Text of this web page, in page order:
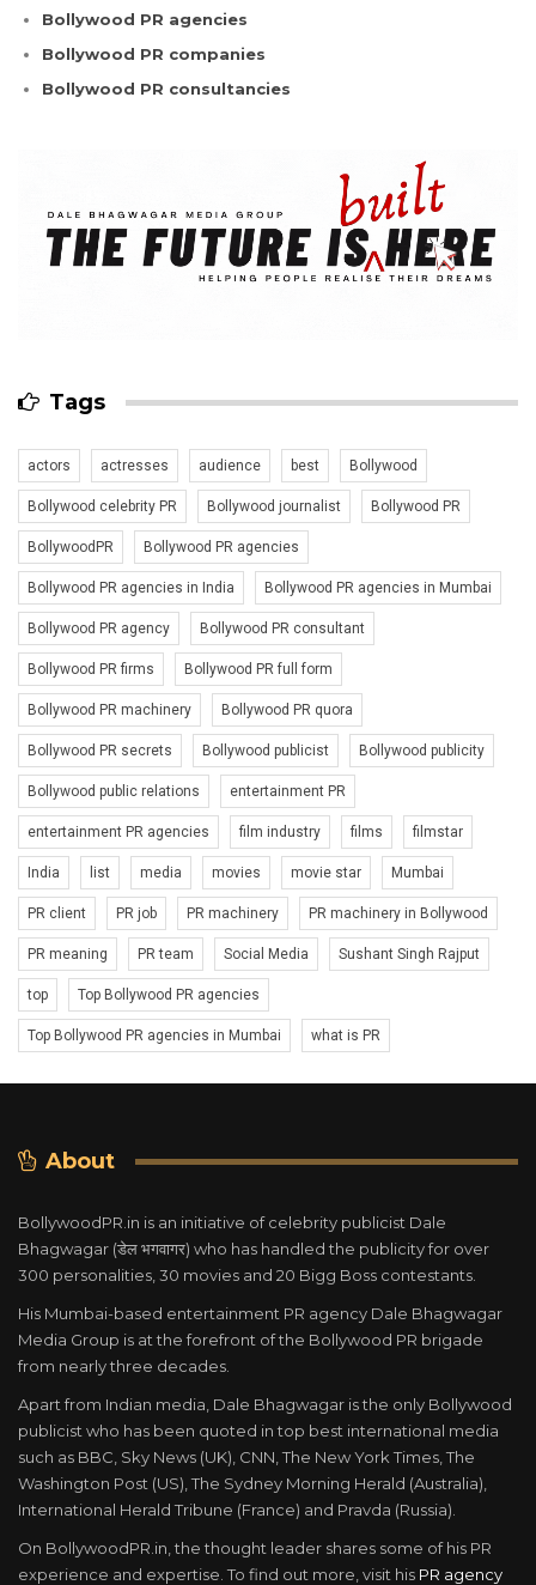
Bollywood PR agencies
Bollywood PR companies
Bollywood PR consultancies
Tags
actors actresses audience best Bollywood
Bollywood celebrity PR Bollywood journalist Bollywood PR
BollywoodPR Bollywood PR agencies
Bollywood PR agencies in India Bollywood PR agencies in Mumbai
Bollywood PR agency Bollywood PR consultant
Bollywood PR firms Bollywood PR full form
Bollywood PR machinery Bollywood PR quora
Bollywood PR secrets Bollywood publicist Bollywood publicity
Bollywood public relations entertainment PR
entertainment PR agencies film industry films filmstar
India list media movies movie star Mumbai
PR client PR job PR machinery PR machinery in Bollywood
PR meaning PR team Social Media Sushant Singh Rajput
top Top Bollywood PR agencies
Top Bollywood PR agencies in Mumbai what is PR
About
BollywoodPR.in is an initiative of celebrity publicist Dale
Bhagwagar (डेल भगवागर) who has handled the publicity for over
300 personalities, 30 movies and 20 Bigg Boss contestants.
His Mumbai-based entertainment PR agency Dale Bhagwagar
Media Group is at the forefront of the Bollywood PR brigade
from nearly three decades.
Apart from Indian media, Dale Bhagwagar is the only Bollywood
publicist who has been quoted in top best international media
such as BBC, Sky News (UK), CNN, The New York Times, The
Washington Post (US), The Sydney Morning Herald (Australia),
International Herald Tribune (France) and Pravda (Russia).
On BollywoodPR.in, the thought leader shares some of his PR
experience and expertise. To find out more, visit his PR agency